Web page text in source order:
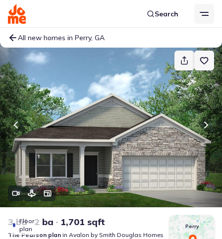
Search
All new homes in Perry, GA
Floor
plan
3 bd 2 ba 1,701 sqft
The Pearson plan in Avalon by Smith Douglas Homes
Perry